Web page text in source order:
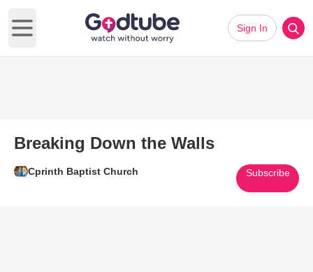
Open main menu
Sign In
Breaking Down the Walls
Cprinth Baptist Church Subscribe